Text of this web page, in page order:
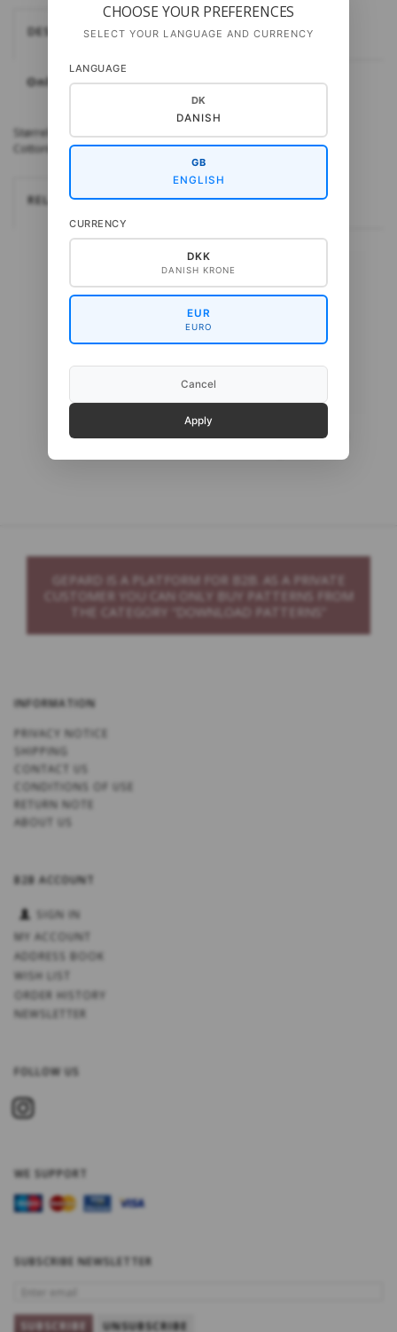
DESCRIPTION
Only available in Danish
Størrelse: 3-4 år (4-5 år) 5-6 år Materialer: Cottonwool 3 eller
CottonBaby fra Gepard Pinde: 3 mm
RELATEREDE
Gepard CottonBaby
Gepard CottonWool 3
GEPARD IS A PLATFORM FOR B2B. AS A PRIVATE
CUSTOMER YOU CAN ONLY BUY PATTERNS FROM
THE CATEGORY “DOWNLOAD PATTERNS”
INFORMATION
PRIVACY NOTICE
SHIPPING
CONTACT US
CONDITIONS OF USE
RETURN NOTE
ABOUT US
B2B ACCOUNT
SIGN IN
MY ACCOUNT
ADDRESS BOOK
WISH LIST
ORDER HISTORY
NEWSLETTER
FOLLOW US
WE SUPPORT
SUBSCRIBE NEWSLETTER
SUBSCRIBE UNSUBSCRIBE
CHOOSE YOUR PREFERENCES
SELECT YOUR LANGUAGE AND CURRENCY
LANGUAGE
DK
DANISH
GB
ENGLISH
CURRENCY
DKK
DANISH KRONE
EUR
EURO
Cancel
Apply